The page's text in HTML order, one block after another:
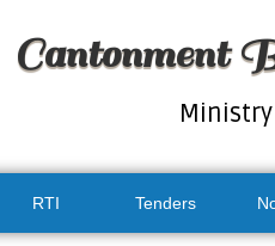
Cantonment
RTI Tenders